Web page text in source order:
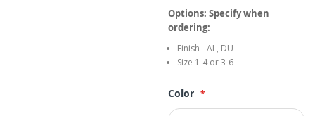
Options: Specify when
ordering:
Finish - AL, DU
Size 1-4 or 3-6
Color